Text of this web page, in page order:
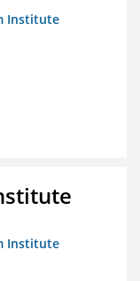
Institute
Institute